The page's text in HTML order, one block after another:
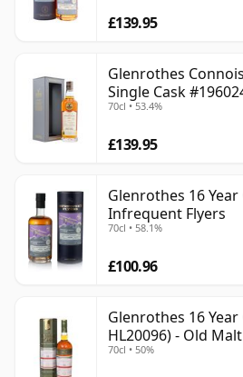
£139.95
Glenrothes
Single Cask
Old
70cl • 53.4%
£139.95
Glenrothes 16 Year
Infrequent Flyers
70cl • 58.1%
£100.96
Glenrothes 16
HL20096) - Old
70cl • 50%